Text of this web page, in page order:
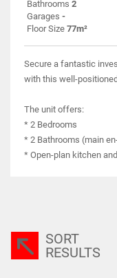
Bathrooms 2
Garages -
Floor Size 77m²
Secure a fantastic
with this well-
The unit offers:
* 2 Bedrooms
* 2 Bathrooms (main
* Open-plan kitchen
SORT
RESULTS